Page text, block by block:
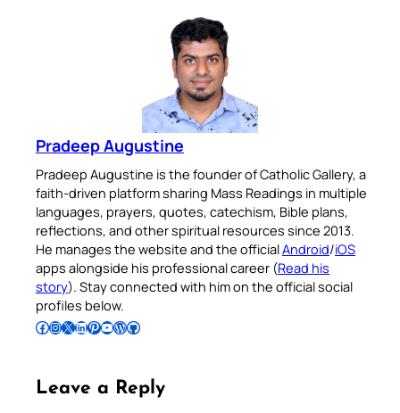
Pradeep Augustine
Pradeep Augustine is the founder of Catholic Gallery, a
faith-driven platform sharing Mass Readings in multiple
languages, prayers, quotes, catechism, Bible plans,
reflections, and other spiritual resources since 2013.
He manages the website and the officialAndroid/iOS
apps alongside his professional career (Read his
story). Stay connected with him on the official social
profiles below.
Follow Pradeep on Facebook Follow Pradeep on InstagramFollow Pradeep on X Follow Pradeep on LinkedIn Follow Pradeep on Pinterest Subscribe to Pradeep’s Youtube Channel Follow Pradeep on WordPress Follow Pradeep on GitHub
Leave a Reply